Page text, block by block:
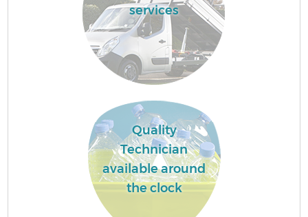
services
Quality
Technician
available around
the clock